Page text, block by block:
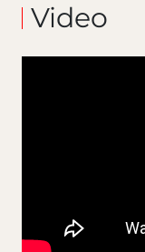
Video